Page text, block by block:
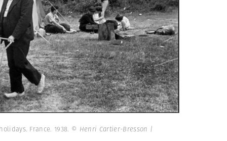
France. 1938. © Henri Cartier-Bresson |